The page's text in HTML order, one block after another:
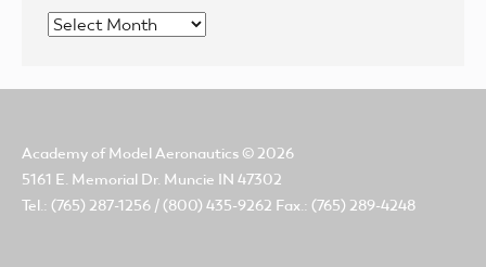
Archives
Academy of Model Aeronautics © 2026
5161 E. Memorial Dr. Muncie IN 47302
Tel.: (765) 287-1256 / (800) 435-9262 Fax.: (765) 289-4248